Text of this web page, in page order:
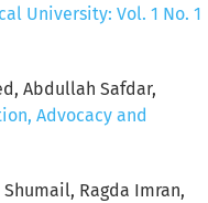
University: Vol. 1 No. 1
Abdullah Safdar,
Advocacy and
Ragda Imran,